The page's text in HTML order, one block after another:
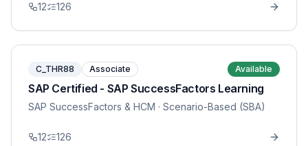
12 126
C_THR88 Associate Available
SAP Certified - SAP SuccessFactors Learning
SAP SuccessFactors & HCM · Scenario-Based (SBA)
12 126